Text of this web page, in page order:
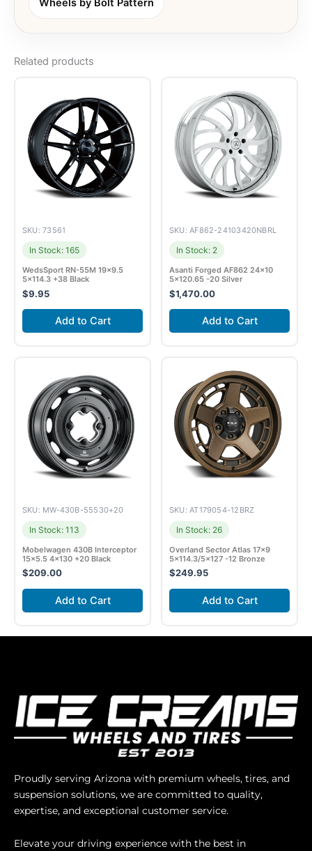
Related products
SKU: 73561
In Stock: 165
WedsSport RN-55M 19×9.5
5×114.3 +38 Black
$9.95
Add to Cart
SKU: AF862-24103420NBRL
In Stock: 2
Asanti Forged AF862 24×10
5×120.65 -20 Silver
$1,470.00
Add to Cart
SKU: MW-430B-55530+20
In Stock: 113
Mobelwagen 430B Interceptor
15×5.5 4×130 +20 Black
$209.00
Add to Cart
SKU: AT179054-12BRZ
In Stock: 26
Overland Sector Atlas 17×9
5×114.3/5×127 -12 Bronze
$249.95
Add to Cart
Proudly serving Arizona with premium wheels, tires, and
suspension solutions, we are committed to quality,
expertise, and exceptional customer service.
Elevate your driving experience with the best in